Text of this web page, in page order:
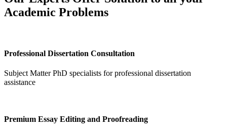
Academic Problems
Professional Dissertation Consultation
Subject Matter PhD specialists for professional dissertation
assistance
Premium Essay Editing and Proofreading